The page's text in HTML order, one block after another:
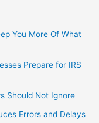
You More Of What
Prepare for IRS
Should Not Ignore
Errors and Delays